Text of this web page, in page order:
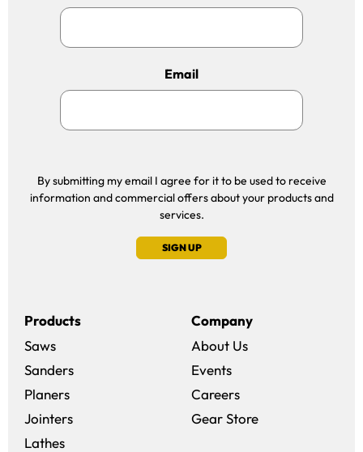
Email
By submitting my email I agree for it to be used to receive
information and commercial offers about your products and
services.
SIGN UP
Products
Saws
Sanders
Planers
Jointers
Lathes
Company
About Us
Events
Careers(opens in a new
Gear Store(opens in a new